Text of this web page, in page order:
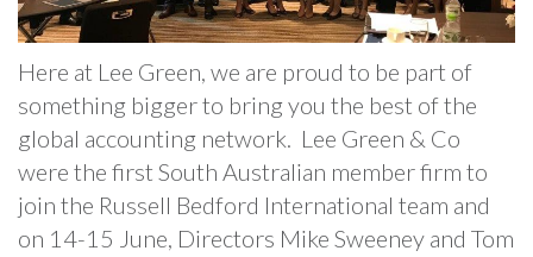
Here at Lee Green, we are proud to be part of
something bigger to bring you the best of the
global accounting network. Lee Green & Co
were the first South Australian member firm to
join the Russell Bedford International team and
on 14-15 June, Directors Mike Sweeney and Tom